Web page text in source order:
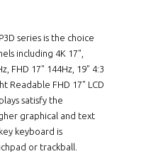
series is the choice
including 4K 17",
FHD 17" 144Hz, 19" 4:3
Readable FHD 17" LCD
satisfy the
graphical and text
keyboard is
or trackball.